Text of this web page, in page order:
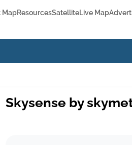
MapResourcesSatelliteLive Map
Skysense by